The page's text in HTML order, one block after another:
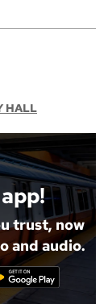
HALL
trust, now
and audio.